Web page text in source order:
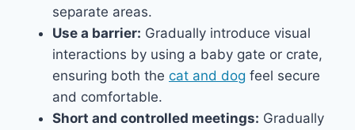
separate areas.
Use a barrier: Gradually introduce visual
interactions by using a baby gate or crate,
ensuring both the cat and dog feel secure
and comfortable.
Short and controlled meetings: Gradually